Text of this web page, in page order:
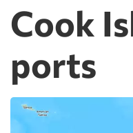
Cook
ports